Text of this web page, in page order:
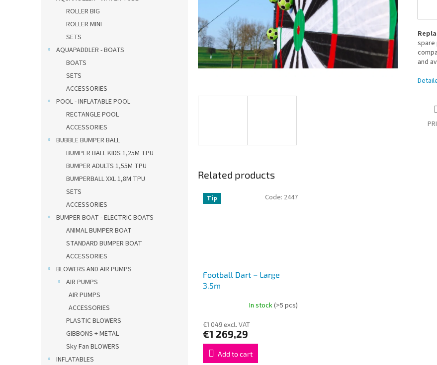
ROLLER BIG
ROLLER MINI
SETS
AQUAPADDLER - BOATS
BOATS
SETS
ACCESSORIES
POOL - INFLATABLE POOL
RECTANGLE POOL
ACCESSORIES
BUBBLE BUMPER BALL
BUMPER BALL KIDS 1,25M TPU
BUMPER ADULTS 1,55M TPU
BUMPERBALL XXL 1,8M TPU
SETS
ACCESSORIES
BUMPER BOAT - ELECTRIC BOATS
ANIMAL BUMPER BOAT
STANDARD BUMPER BOAT
ACCESSORIES
BLOWERS AND AIR PUMPS
AIR PUMPS
AIR PUMPS
ACCESSORIES
PLASTIC BLOWERS
GIBBONS + METAL
Sky Fan BLOWERS
INFLATABLES
spare
and
Related products
Tip
Football Dart – Large
3.5m
In stock(>5 pcs)
€1 049 excl. VAT
€1 269,29
Add to cart
Code: 2447